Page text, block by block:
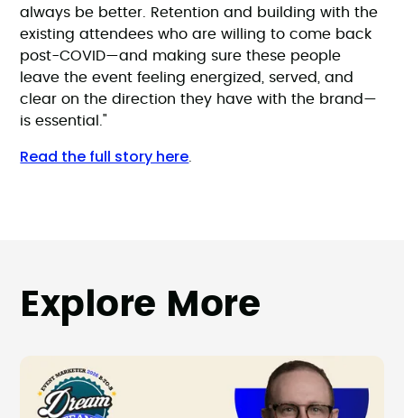
always be better. Retention and building with the
existing attendees who are willing to come back
post-COVID—and making sure these people
leave the event feeling energized, served, and
clear on the direction they have with the brand—
is essential."
Read the full story here
Explore More